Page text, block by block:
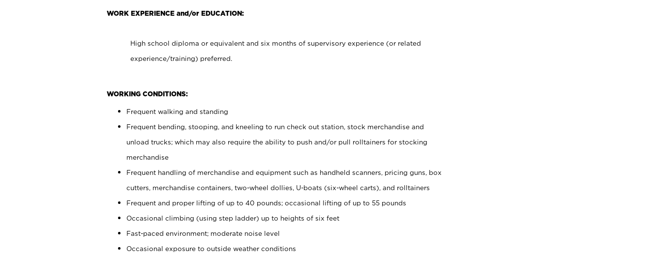
WORK EXPERIENCE and/or EDUCATION:
High school diploma or equivalent and six months of supervisory experience (or related
experience/training) preferred.
WORKING CONDITIONS:
Frequent walking and standing
Frequent bending, stooping, and kneeling to run check out station, stock merchandise and
unload trucks; which may also require the ability to push and/or pull rolltainers for stocking
merchandise
Frequent handling of merchandise and equipment such as handheld scanners, pricing guns, box
cutters, merchandise containers, two-wheel dollies, U-boats (six-wheel carts), and rolltainers
Frequent and proper lifting of up to 40 pounds; occasional lifting of up to 55 pounds
Occasional climbing (using step ladder) up to heights of six feet
Fast-paced environment; moderate noise level
Occasional exposure to outside weather conditions